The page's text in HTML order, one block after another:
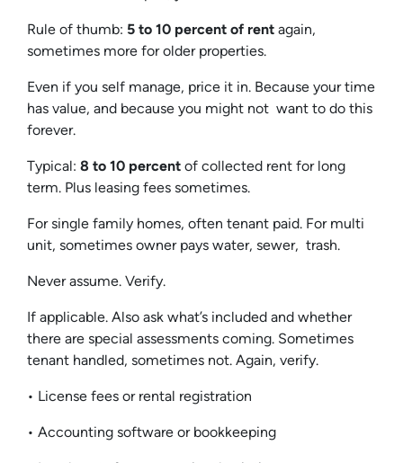
Rule of thumb: 5 to 10 percent of rent again,
sometimes more for older properties.
Even if you self manage, price it in. Because your time
has value, and because you might not want to do this
forever.
Typical: 8 to 10 percent of collected rent for long
term. Plus leasing fees sometimes.
For single family homes, often tenant paid. For multi
unit, sometimes owner pays water, sewer, trash.
Never assume. Verify.
If applicable. Also ask what’s included and whether
there are special assessments coming. Sometimes
tenant handled, sometimes not. Again, verify.
• License fees or rental registration
• Accounting software or bookkeeping